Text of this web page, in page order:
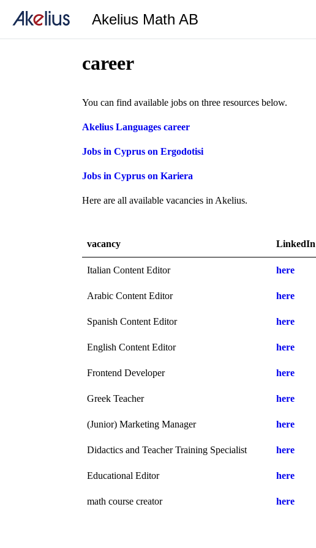
Akelius Math AB
career
You can find available jobs on three resources below.
Akelius Languages career
Jobs in Cyprus on Ergodotisi
Jobs in Cyprus on Kariera
Here are all available vacancies in Akelius.
vacancy LinkedIn
Italian Content Editor here
Arabic Content Editor here
Spanish Content Editor here
English Content Editor here
Frontend Developer here
Greek Teacher here
(Junior) Marketing Manager here
Didactics and Teacher Training Specialist here
Educational Editor here
math course creator here